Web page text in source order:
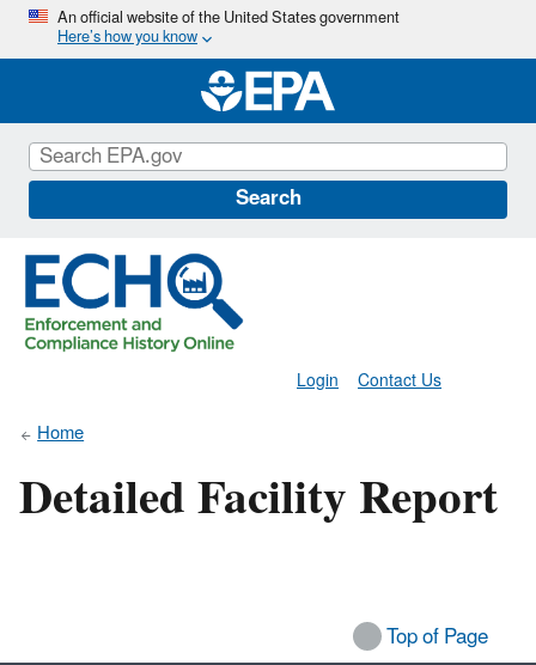
Skip
main
content
An official website of the United States government
Here’s how you know
Search
Contact Us
Login
Home
Detailed Facility Report
Top of Page